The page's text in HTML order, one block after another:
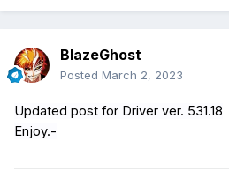
BlazeGhost
Posted March 2, 2023
Updated post for Driver ver. 531.18
Enjoy.-